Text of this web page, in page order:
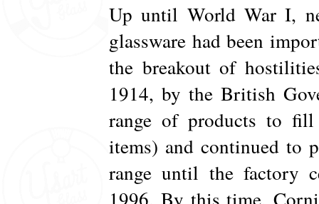
Up until World War I,
glassware had been
the breakout of
1914, by the British
range of products to
items) and continued to
range until the factory
1996. By this time,